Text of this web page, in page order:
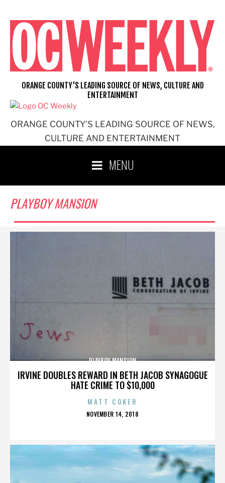
content
ORANGE COUNTY'S LEADING SOURCE OF NEWS,
CULTURE AND ENTERTAINMENT
ORANGE COUNTY'S LEADING SOURCE OF NEWS, CULTURE AND
ENTERTAINMENT
MENU
PLAYBOY MANSION
IRVINE DOUBLES REWARD IN BETH JACOB SYNAGOGUE
HATE CRIME TO $10,000
PLAYBOY MANSION
MATT COKER
POSTED
NOVEMBER 14, 2018